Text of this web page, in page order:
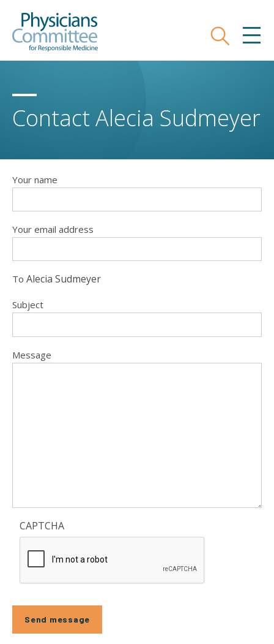
main
Search
Contact Alecia Sudmeyer
Your name
Your email address
To Alecia Sudmeyer
Subject
Message
CAPTCHA